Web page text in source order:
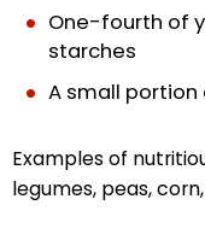
One-fourth of
starches
A small
Examples of
legumes, peas,